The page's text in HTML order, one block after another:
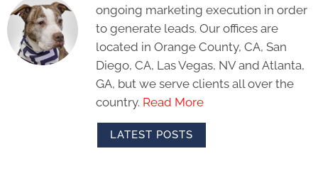
ongoing marketing execution in order
to generate leads. Our offices are
located in Orange County, CA, San
Diego, CA, Las Vegas, NV and Atlanta,
GA, but we serve clients all over the
country. Read More
LATEST POSTS